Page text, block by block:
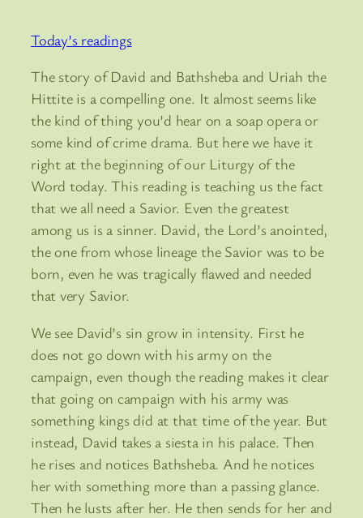
Today’s readings
The story of David and Bathsheba and Uriah the
Hittite is a compelling one. It almost seems like
the kind of thing you’d hear on a soap opera or
some kind of crime drama. But here we have it
right at the beginning of our Liturgy of the
Word today. This reading is teaching us the fact
that we all need a Savior. Even the greatest
among us is a sinner. David, the Lord’s anointed,
the one from whose lineage the Savior was to be
born, even he was tragically flawed and needed
that very Savior.
We see David’s sin grow in intensity. First he
does not go down with his army on the
campaign, even though the reading makes it clear
that going on campaign with his army was
something kings did at that time of the year. But
instead, David takes a siesta in his palace. Then
he rises and notices Bathsheba. And he notices
her with something more than a passing glance.
Then he lusts after her. He then sends for her and